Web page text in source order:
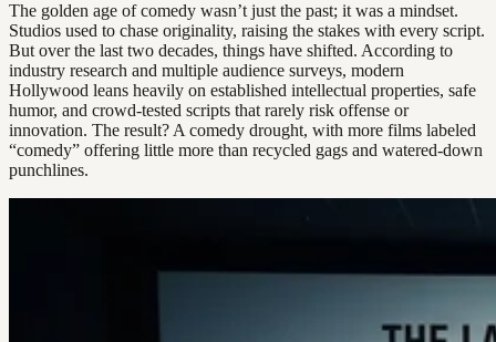
The golden age of comedy wasn’t just the past; it was a mindset.
Studios used to chase originality, raising the stakes with every script.
But over the last two decades, things have shifted. According to
industry research and multiple audience surveys, modern
Hollywood leans heavily on established intellectual properties, safe
humor, and crowd-tested scripts that rarely risk offense or
innovation. The result? A comedy drought, with more films labeled
“comedy” offering little more than recycled gags and watered-down
punchlines.